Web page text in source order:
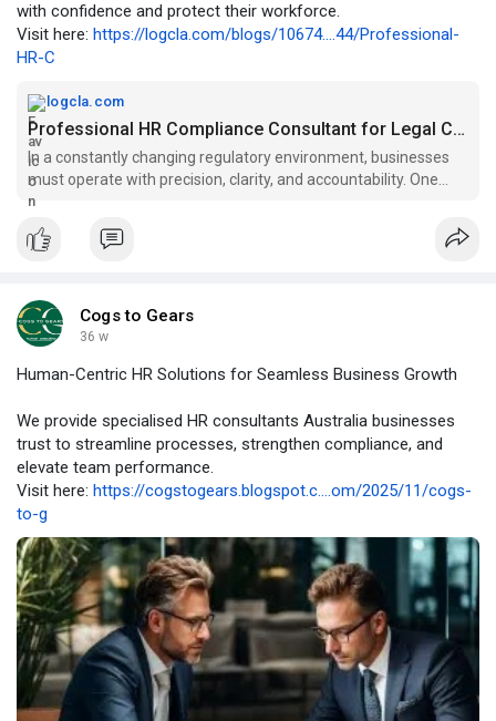
with confidence and protect their workforce.
Visit here: https://logcla.com/blogs/10674....44/Professional-
HR-C
logcla.com
Professional HR Compliance Consultant for Legal Confidence |...
In a constantly changing regulatory environment, businesses
must operate with precision, clarity, and accountability. One
mistake in HR processes can lead to fines, legal disputes, or
damage to reputation. This is why organisations rely on a HR
Cogs to Gears
36 w
Human-Centric HR Solutions for Seamless Business Growth
We provide specialised HR consultants Australia businesses
trust to streamline processes, strengthen compliance, and
elevate team performance.
Visit here: https://cogstogears.blogspot.c....om/2025/11/cogs-
to-g